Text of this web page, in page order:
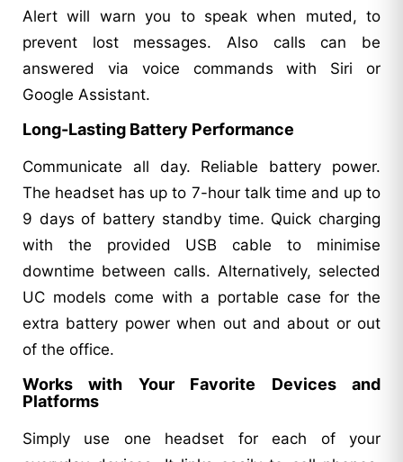
Alert will warn you to speak when muted, to
prevent lost messages. Also calls can be
answered via voice commands with Siri or
Google Assistant.
Long-Lasting Battery Performance
Communicate all day. Reliable battery power.
The headset has up to 7-hour talk time and up to
9 days of battery standby time. Quick charging
with the provided USB cable to minimise
downtime between calls. Alternatively, selected
UC models come with a portable case for the
extra battery power when out and about or out
of the office.
Works with Your Favorite Devices and
Platforms
Simply use one headset for each of your